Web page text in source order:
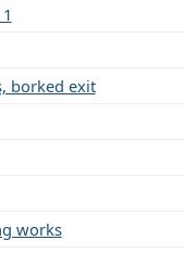
borked exit
works